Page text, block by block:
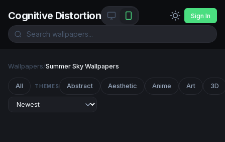
Cognitive Distortion Sign In
Wallpapers/Summer Sky Wallpapers
All THEMES Abstract Aesthetic Anime Art 3D